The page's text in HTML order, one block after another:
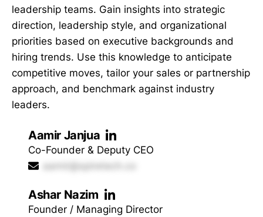
leadership teams. Gain insights into strategic
direction, leadership style, and organizational
priorities based on executive backgrounds and
hiring trends. Use this knowledge to anticipate
competitive moves, tailor your sales or partnership
approach, and benchmark against industry
leaders.
Aamir Janjua
Co-Founder & Deputy CEO
aamir@spiretech.co
Ashar Nazim
Founder / Managing Director